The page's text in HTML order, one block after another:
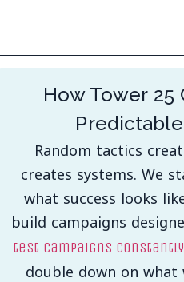
How Tower 25
Random tactics
creates systems. We
what success looks
build campaigns
test campaigns constantly
double down on what